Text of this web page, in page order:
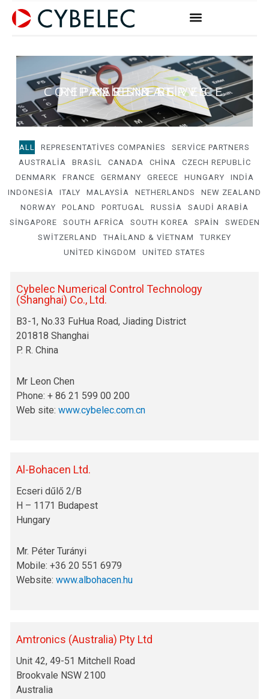
REPRESENTATIVES COMPANIES & SERVICE PARTNERS
ALL REPRESENTATIVES COMPANIES
SERVICE PARTNERS
AUSTRALIA
BRASIL CANADA CHINA
CZECH REPUBLIC
DENMARK
FRANCE GERMANY GREECE HUNGARY
INDIA
INDONESIA
ITALY MALAYSIA NETHERLANDS
NEW ZEALAND
NORWAY
POLAND PORTUGAL RUSSIA
SAUDI ARABIA
SINGAPORE
SOUTH AFRICA SOUTH KOREA SPAIN
SWEDEN
SWITZERLAND
THAILAND & VIETNAM
TURKEY
UNITED KINGDOM
UNITED STATES
Cybelec Numerical Control Technology
(Shanghai) Co., Ltd.
B3-1, No.33 FuHua Road, Jiading District
201818 Shanghai
P. R. China
Mr Leon Chen
Phone: + 86 21 599 00 200
Web site:www.cybelec.com.cn
Al-Bohacen Ltd.
Ecseri dűlő 2/B
H – 1171 Budapest
Hungary
Mr. Péter Turányi
Mobile: +36 20 551 6979
Website:www.albohacen.hu
Amtronics (Australia) Pty Ltd
Unit 42, 49-51 Mitchell Road
Brookvale NSW 2100
Australia